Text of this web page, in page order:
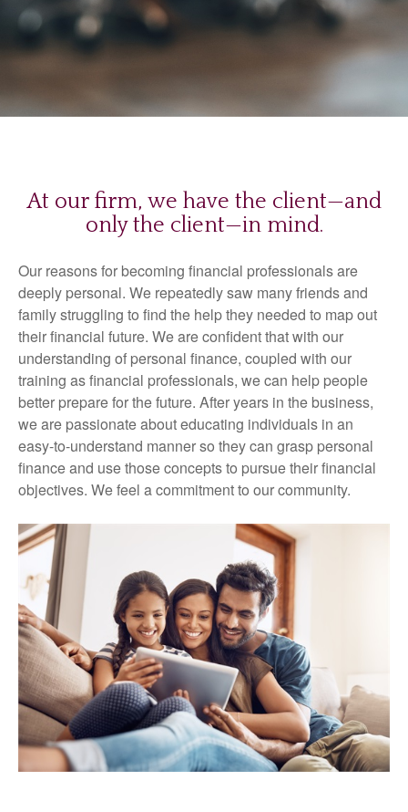
At our firm, we have the client—and
only the client—in mind.
Our reasons for becoming financial professionals are
deeply personal. We repeatedly saw many friends and
family struggling to find the help they needed to map out
their financial future. We are confident that with our
understanding of personal finance, coupled with our
training as financial professionals, we can help people
better prepare for the future. After years in the business,
we are passionate about educating individuals in an
easy-to-understand manner so they can grasp personal
finance and use those concepts to pursue their financial
objectives. We feel a commitment to our community.